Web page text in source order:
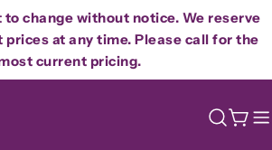
change without notice. We reserve
at any time. Please call for the
current pricing.
Cart